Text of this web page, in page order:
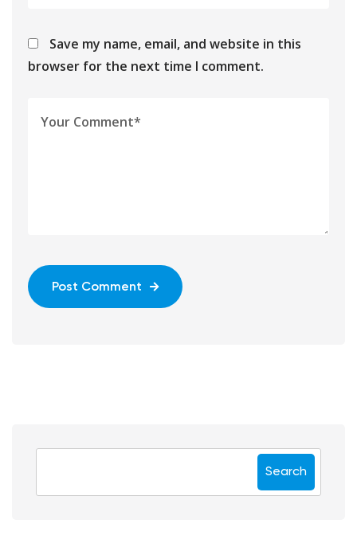
Save my name, email, and website in this
browser for the next time I comment.
Post Comment
Search